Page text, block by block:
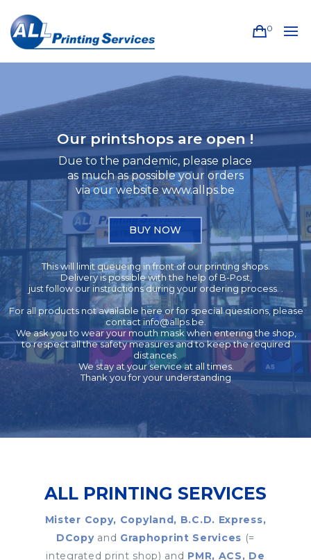
0
Due to the pandemic, please place
as much as possible your orders
via our website www.allps.be
BUY NOW
This will limit queueing in front of our printing shops.
Delivery is possible with the help of B-Post,
just follow our instructions during your ordering process. .
For all products not available here or for special questions, please
contact info@allps.be
We ask you to wear your mouth mask when entering the shop,
to respect all the safety measures and to keep the required
distances.
We stay at your service at all times.
Thank you for your understanding
Our printshops are open !
ALL PRINTING SERVICES
Mister Copy, Copyland, B.C.D. Express,
DCopyand Graphoprint Services (=
integrated print shop) and PMR, ACS, De